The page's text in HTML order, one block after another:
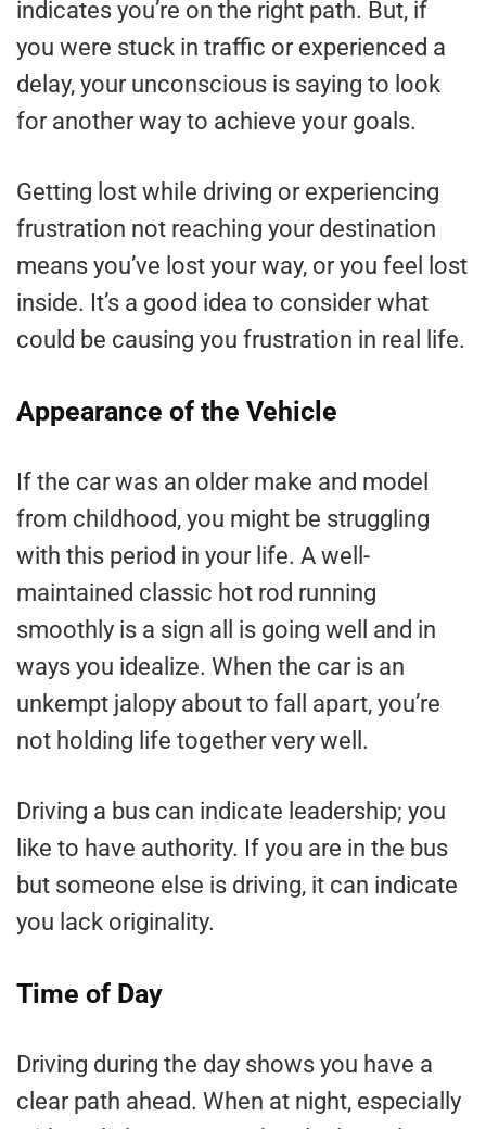
indicates you’re on the right path. But, if
you were stuck in traffic or experienced a
delay, your unconscious is saying to look
for another way to achieve your goals.
Getting lost while driving or experiencing
frustration not reaching your destination
means you’ve lost your way, or you feel lost
inside. It’s a good idea to consider what
could be causing you frustration in real life.
Appearance of the Vehicle
If the car was an older make and model
from childhood, you might be struggling
with this period in your life. A well-
maintained classic hot rod running
smoothly is a sign all is going well and in
ways you idealize. When the car is an
unkempt jalopy about to fall apart, you’re
not holding life together very well.
Driving a bus can indicate leadership; you
like to have authority. If you are in the bus
but someone else is driving, it can indicate
you lack originality.
Time of Day
Driving during the day shows you have a
clear path ahead. When at night, especially